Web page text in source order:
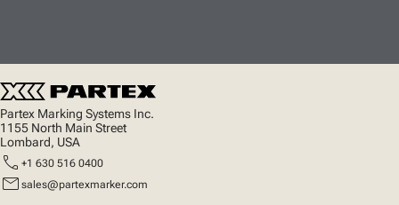
Partex Marking Systems Inc.
1155 North Main Street
Lombard, USA
call +1 630 516 0400
mail sales@partexmarker.com